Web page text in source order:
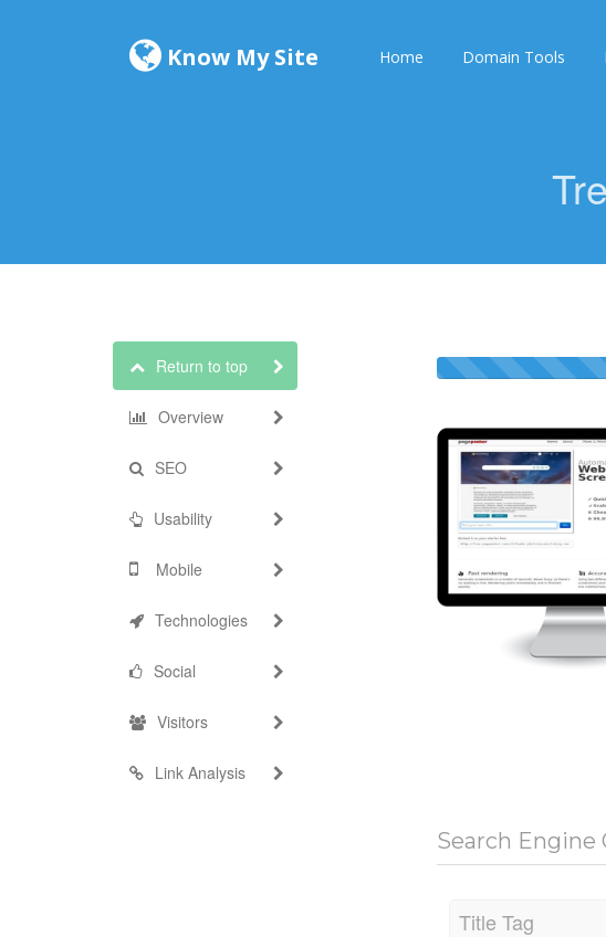
Know My Site Home Domain Tools
Return to top
Overview
SEO
Usability
Mobile
Technologies
Social
Visitors
Link Analysis
Search
Title Tag